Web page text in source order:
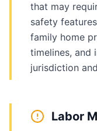
that may
safety
family home
timelines, and
jurisdiction
Labor